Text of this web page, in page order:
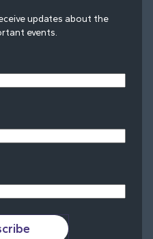
updates about the
events.